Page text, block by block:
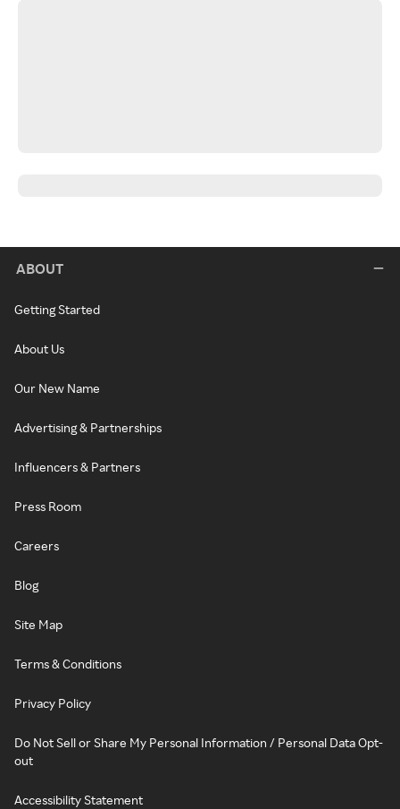
ABOUT
Getting Started
About Us
Our New Name
Advertising & Partnerships
Influencers & Partners
Press Room
Careers
Blog
Site Map
Terms & Conditions
Privacy Policy
Do Not Sell or Share My Personal Information / Personal Data Opt-
out
Accessibility Statement